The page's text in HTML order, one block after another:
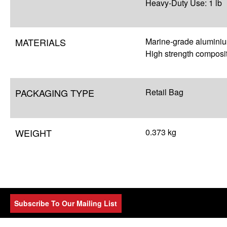
Heavy-Duty Use: 1 lb
MATERIALS
Marine-grade
High strength
PACKAGING TYPE Retail Bag
WEIGHT 0.373 kg
Subscribe To Our Mailing List